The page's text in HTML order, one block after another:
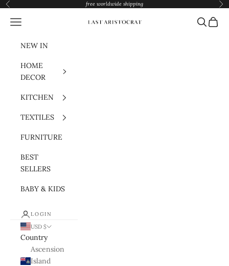
Skip to content
Previous free worldwide shipping
Last Aristocrat
Navigation menu Search
Cart
NEW IN
HOME
DECOR
KITCHEN
TEXTILES
FURNITURE
BEST
SELLERS
BABY & KIDS
LOGIN
USD $
Country
Ascension
Island